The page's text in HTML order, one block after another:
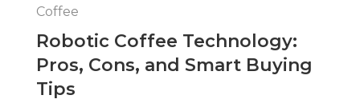
Coffee
Robotic Coffee Technology:
Pros, Cons, and Smart Buying
Tips